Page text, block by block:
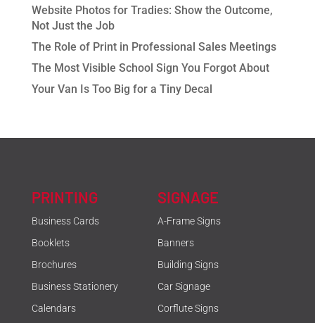
Website Photos for Tradies: Show the Outcome,
Not Just the Job
The Role of Print in Professional Sales Meetings
The Most Visible School Sign You Forgot About
Your Van Is Too Big for a Tiny Decal
PRINTING
Business Cards
Booklets
Brochures
Business Stationery
Calendars
SIGNAGE
A-Frame Signs
Banners
Building Signs
Car Signage
Corflute Signs